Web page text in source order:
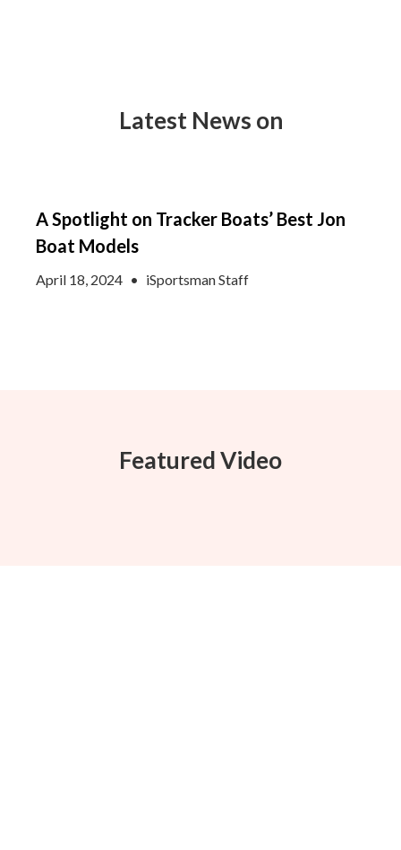
Latest News on
A Spotlight on Tracker Boats’ Best Jon
Boat Models
April 18, 2024 • iSportsman Staff
Featured Video